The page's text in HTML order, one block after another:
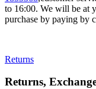
to 16:00. We will be at
purchase by paying by
Returns
Returns,